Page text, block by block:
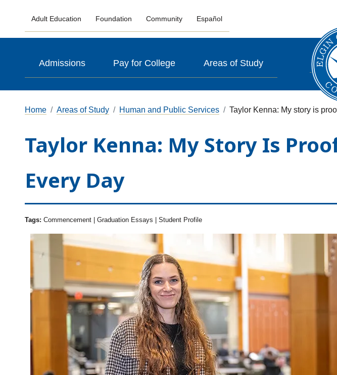
Adult Education Foundation Community Español
Admissions Pay for College Areas of Study
Home Areas of Study Human and Public Services Taylor Kenna: My story is
Taylor Kenna: My Story Is
Every Day
Tags: Commencement | Graduation Essays | Student Profile